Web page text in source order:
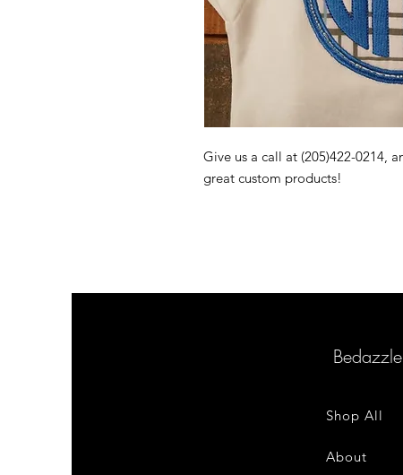
Give us a call at (205)422-0214,
great custom products!
Shop All
About